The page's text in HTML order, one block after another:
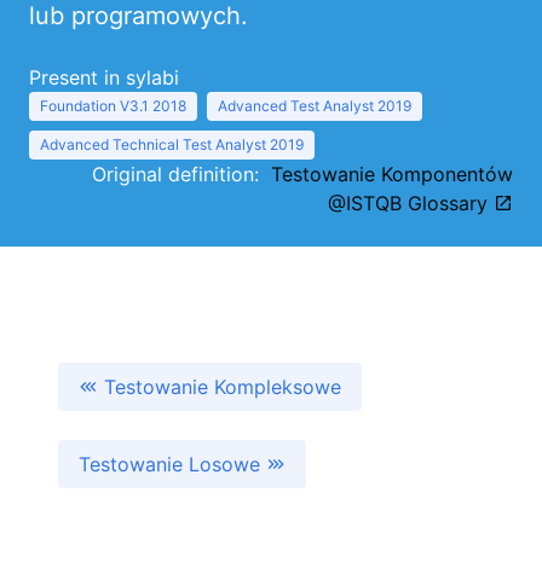
lub programowych.
Present in sylabi
Foundation V3.1 2018 Advanced Test Analyst 2019
Advanced Technical Test Analyst 2019
Original definition: Testowanie Komponentów
@ISTQB Glossary
Testowanie Kompleksowe
Testowanie Losowe